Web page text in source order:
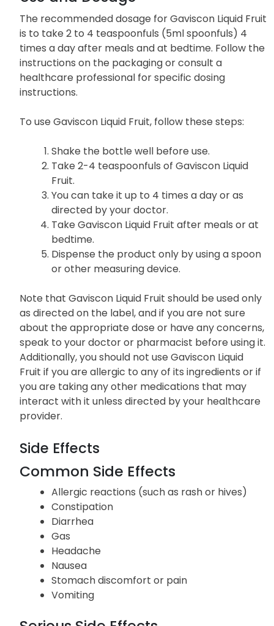
The recommended dosage for Gaviscon Liquid Fruit
is to take 2 to 4 teaspoonfuls (5ml spoonfuls) 4
times a day after meals and at bedtime. Follow the
instructions on the packaging or consult a
healthcare professional for specific dosing
instructions.
To use Gaviscon Liquid Fruit, follow these steps:
Shake the bottle well before use.
Take 2-4 teaspoonfuls of Gaviscon Liquid
Fruit.
You can take it up to 4 times a day or as
directed by your doctor.
Take Gaviscon Liquid Fruit after meals or at
bedtime.
Dispense the product only by using a spoon
or other measuring device.
Note that Gaviscon Liquid Fruit should be used only
as directed on the label, and if you are not sure
about the appropriate dose or have any concerns,
speak to your doctor or pharmacist before using it.
Additionally, you should not use Gaviscon Liquid
Fruit if you are allergic to any of its ingredients or if
you are taking any other medications that may
interact with it unless directed by your healthcare
provider.
Side Effects
Common Side Effects
Allergic reactions (such as rash or hives)
Constipation
Diarrhea
Gas
Headache
Nausea
Stomach discomfort or pain
Vomiting